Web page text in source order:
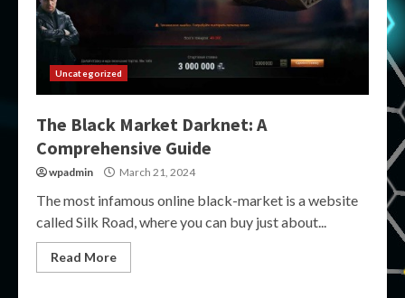
Uncategorized
The Black Market Darknet: A
Comprehensive Guide
wpadmin March 21, 2024
The most infamous online black-market is a website
called Silk Road, where you can buy just about...
Read More